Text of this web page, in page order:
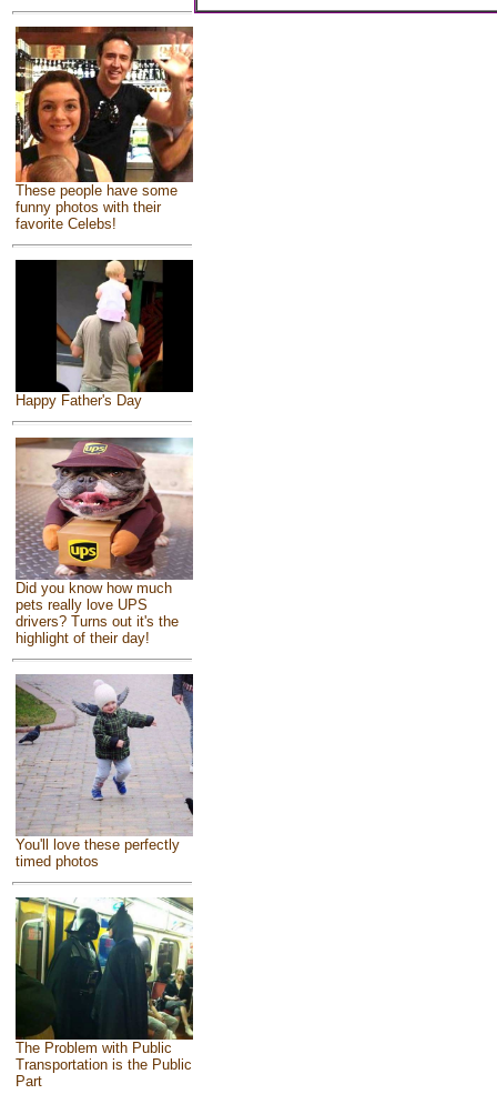
These people have some
funny photos with their
favorite Celebs!
Happy Father's Day
Did you know how much
pets really love UPS
drivers? Turns out it's the
highlight of their day!
You'll love these perfectly
timed photos
The Problem with Public
Transportation is the Public
Part